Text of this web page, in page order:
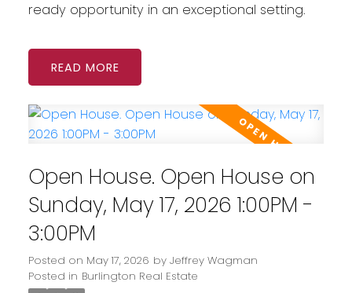
ready opportunity in an exceptional setting.
READ
Open House. Open House on
Sunday, May 17, 2026 1:00PM -
3:00PM
Posted on May 17, 2026 by Jeffrey Wagman
Posted in Burlington Real Estate